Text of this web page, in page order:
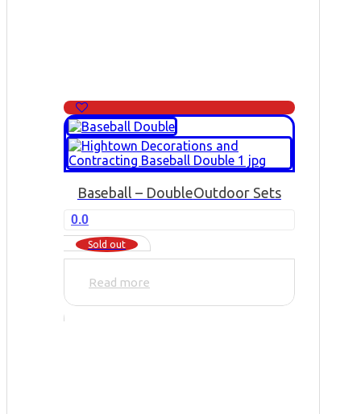
Baseball – DoubleOutdoor Sets
0.0
Sold out
Read more